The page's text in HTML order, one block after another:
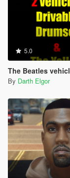
5.0
The Beatles
By Darth Elgor